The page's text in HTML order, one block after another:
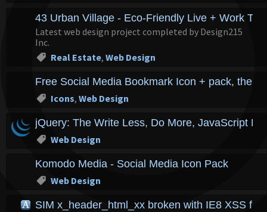
43 Urban Village - Eco-Friendly Live + Work
Latest web design project completed by Design215
Inc.
Real Estate, Web Design
Free Social Media Bookmark Icon + pack, the
Icons, Web Design
jQuery: The Write Less, Do More, JavaScript
Web Design
Komodo Media - Social Media Icon Pack
Web Design
SIM x_header_html_xx broken with IE8 XSS